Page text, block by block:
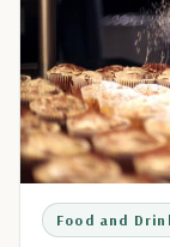
Food and